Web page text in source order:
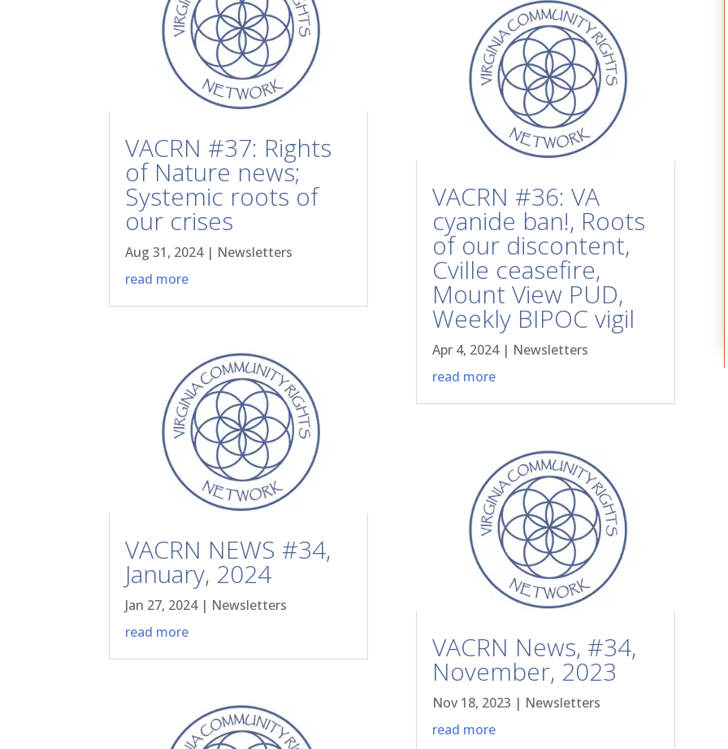
VACRN #37: Rights
of Nature news;
Systemic roots of
our crises
Aug 31, 2024| Newsletters
read more
VACRN NEWS #34,
January, 2024
Jan 27, 2024| Newsletters
read more
VACRN #36: VA
cyanide ban!, Roots
of our discontent,
Cville ceasefire,
Mount View PUD,
Weekly BIPOC vigil
Apr 4, 2024| Newsletters
read more
VACRN News, #34,
November, 2023
Nov 18, 2023 | Newsletters
read more